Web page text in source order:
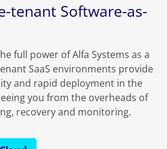
tenant Software-as-
full power of Alfa Systems as a
SaaS environments provide
and rapid deployment in the
you from the overheads of
recovery and monitoring.